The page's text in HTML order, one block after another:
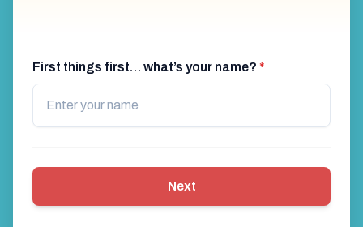
First things first… what’s your name? *
Next